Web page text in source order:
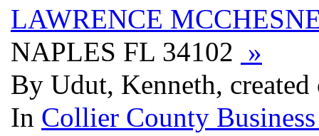
LAWRENCE
NAPLES FL 34102 »
By Udut, Kenneth,
In Collier County